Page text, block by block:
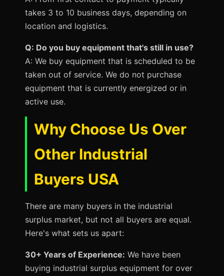
takes 3 to 10 business days, depending on
location and logistics.
Q: Do you buy equipment that's still in use?
A: We buy equipment that is scheduled to be
taken out of service. We do not purchase
equipment that is currently energized or in
active use.
Why Choose Us Over
Other Industrial
Buyers USA
There are many buyers in the industrial
surplus market, but not all buyers are equal.
Here's what sets us apart:
30+ Years of Experience: We have been
buying industrial surplus equipment for over